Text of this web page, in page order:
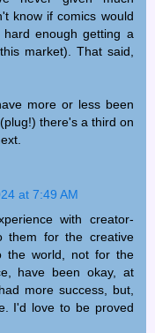
know if comics would
enough getting a
market). That said,
more or less been
there's a third on
at 7:49 AM
with creator-
them for the creative
the world, not for the
have been okay, at
more success, but,
I'd love to be proved